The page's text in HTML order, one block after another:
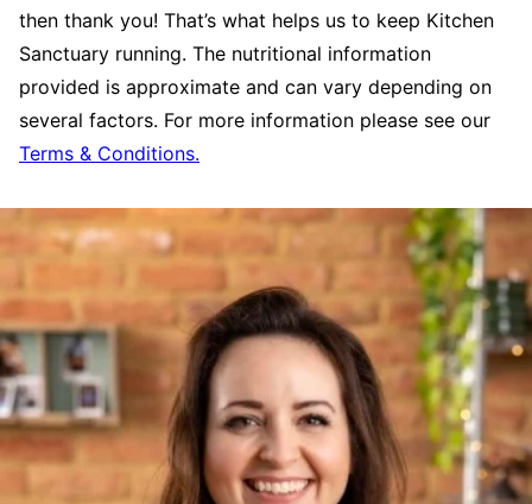
then thank you! That’s what helps us to keep Kitchen
Sanctuary running. The nutritional information
provided is approximate and can vary depending on
several factors. For more information please see our
Terms & Conditions.